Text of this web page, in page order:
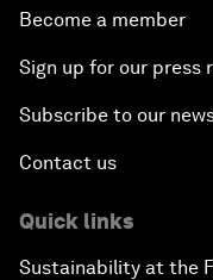
Become a member
Sign up for our press
Subscribe to our
Contact us
Quick links
Sustainability at the